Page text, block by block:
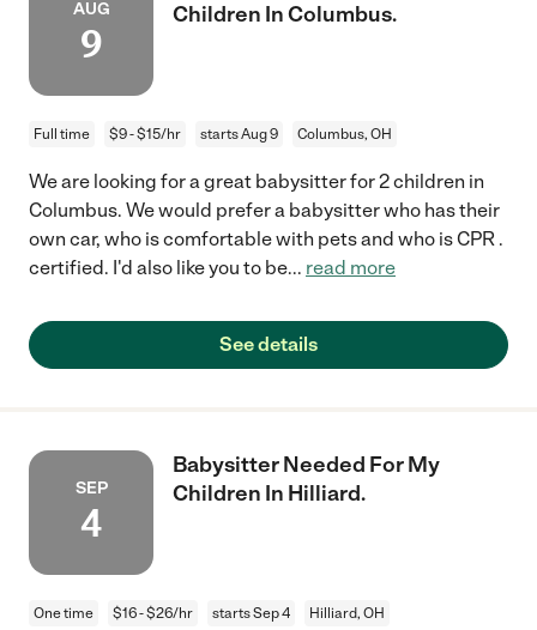
AUG
9
Children In Columbus.
Full time $9 - $15/hr starts Aug 9 Columbus, OH
We are looking for a great babysitter for 2 children in
Columbus. We would prefer a babysitter who has their
own car, who is comfortable with pets and who is CPR .
certified. I'd also like you to be... read more
See details
SEP
4
Babysitter Needed For My
Children In Hilliard.
One time $16 - $26/hr starts Sep 4 Hilliard, OH